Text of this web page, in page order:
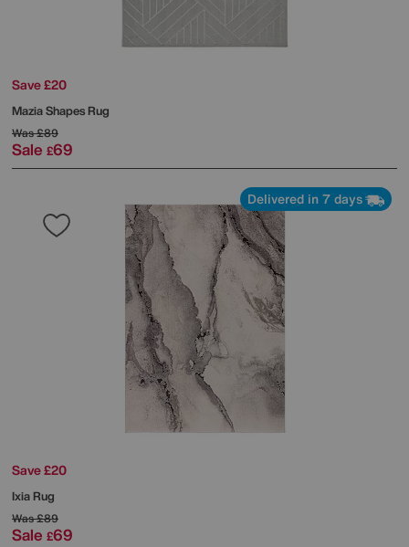
Save £20
Mazia Shapes Rug
Was£89
Sale £69
Delivered in 7 days
Save £20
Ixia Rug
Was£89
Sale £69